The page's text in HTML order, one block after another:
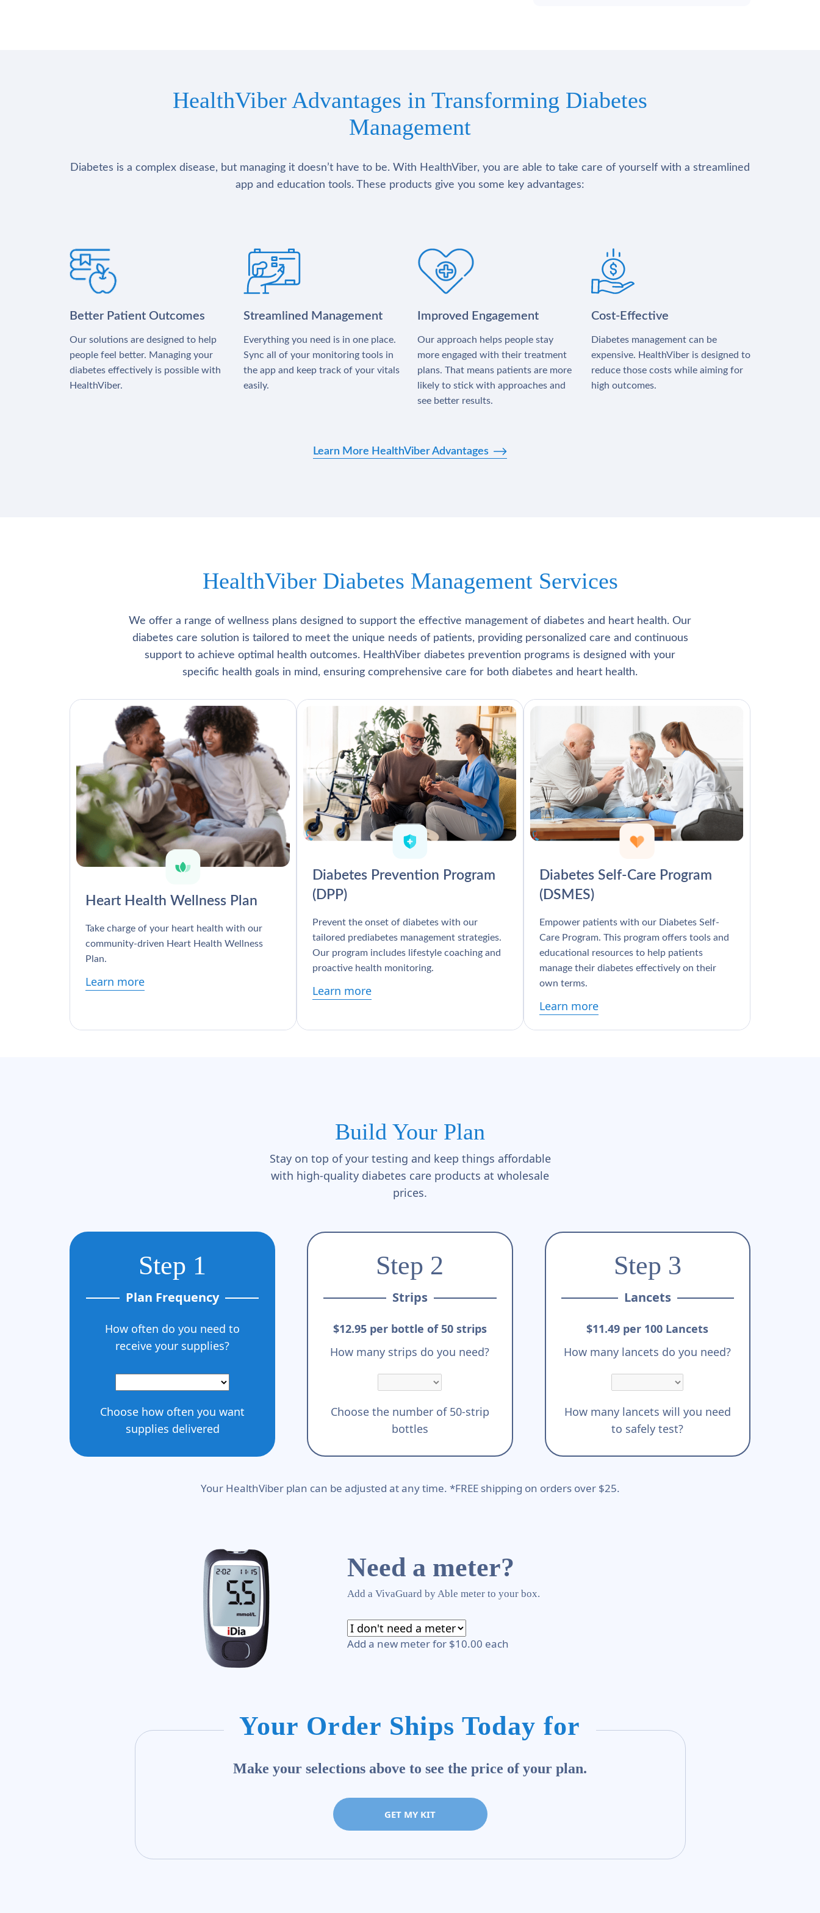
HealthViber Advantages in Transforming Diabetes
Management
Diabetes is a complex disease, but managing it doesn’t have to be. With HealthViber, you are able to take care of yourself with a streamlined
app and education tools. These products give you some key advantages:
Better Patient Outcomes
Our solutions are designed to help
people feel better. Managing your
diabetes effectively is possible with
HealthViber.
Streamlined Management
Everything you need is in one place.
Sync all of your monitoring tools in
the app and keep track of your vitals
easily.
Improved Engagement
Our approach helps people stay
more engaged with their treatment
plans. That means patients are more
likely to stick with approaches and
see better results.
Cost-Effective
Diabetes management can be
expensive. HealthViber is designed to
reduce those costs while aiming for
high outcomes.
Learn More HealthViber Advantages
HealthViber Diabetes Management Services
We offer a range of wellness plans designed to support the effective management of diabetes and heart health. Our
diabetes care solution is tailored to meet the unique needs of patients, providing personalized care and continuous
support to achieve optimal health outcomes. HealthViber diabetes prevention programs is designed with your
specific health goals in mind, ensuring comprehensive care for both diabetes and heart health.
Heart Health Wellness Plan
Take charge of your heart health with our
community-driven Heart Health Wellness
Plan.
Learn more
Diabetes Prevention Program
(DPP)
Prevent the onset of diabetes with our
tailored prediabetes management strategies.
Our program includes lifestyle coaching and
proactive health monitoring.
Learn more
Diabetes Self-Care Program
(DSMES)
Empower patients with our Diabetes Self-
Care Program. This program offers tools and
educational resources to help patients
manage their diabetes effectively on their
own terms.
Learn more
Build Your Plan
Stay on top of your testing and keep things affordable
with high-quality diabetes care products at wholesale
prices.
Step 1
Plan Frequency
How often do you need to
receive your supplies?
Choose how often you want
supplies delivered
Step 2
Strips
$12.95 per bottle of 50 strips
How many strips do you need?
Choose the number of 50-strip
bottles
Step 3
Lancets
$11.49 per 100 Lancets
How many lancets do you need?
How many lancets will you need
to safely test?
Your HealthViber plan can be adjusted at any time. *FREE shipping on orders over $25.
Need a meter?
Add a VivaGuard by Able meter to your box.
Add a new meter for $10.00 each
Your Order Ships Today for
Make your selections above to see the price of your plan.
GET MY KIT